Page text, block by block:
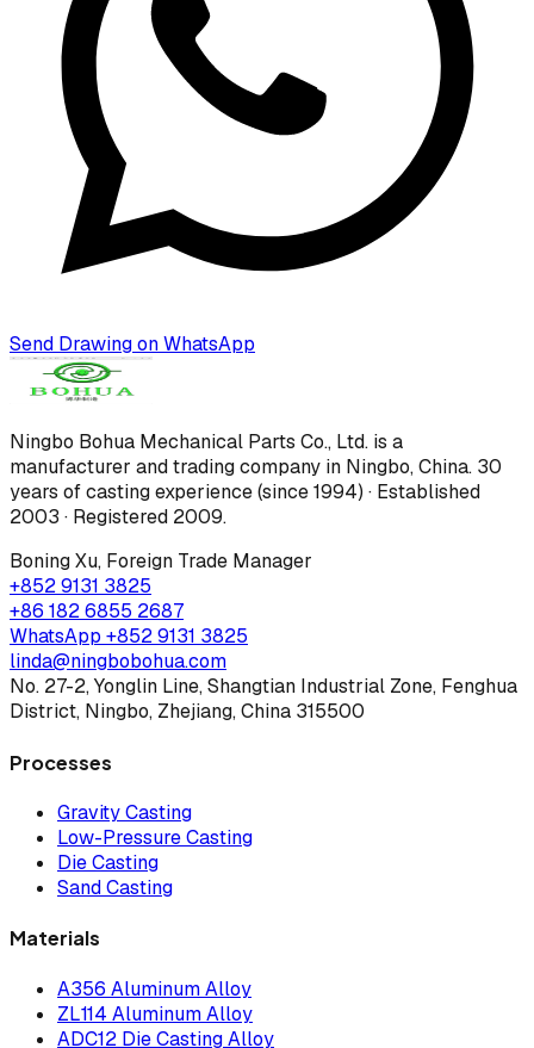
Send Drawing on WhatsApp
Ningbo Bohua Mechanical Parts Co., Ltd. is a
manufacturer and trading company in Ningbo, China. 30
years of casting experience (since 1994) · Established
2003 · Registered 2009.
Boning Xu, Foreign Trade Manager
+852 9131 3825
+86 182 6855 2687
WhatsApp +852 9131 3825
linda@ningbobohua.com
No. 27-2, Yonglin Line, Shangtian Industrial Zone, Fenghua
District, Ningbo, Zhejiang, China 315500
Processes
Gravity Casting
Low-Pressure Casting
Die Casting
Sand Casting
Materials
A356 Aluminum Alloy
ZL114 Aluminum Alloy
ADC12 Die Casting Alloy